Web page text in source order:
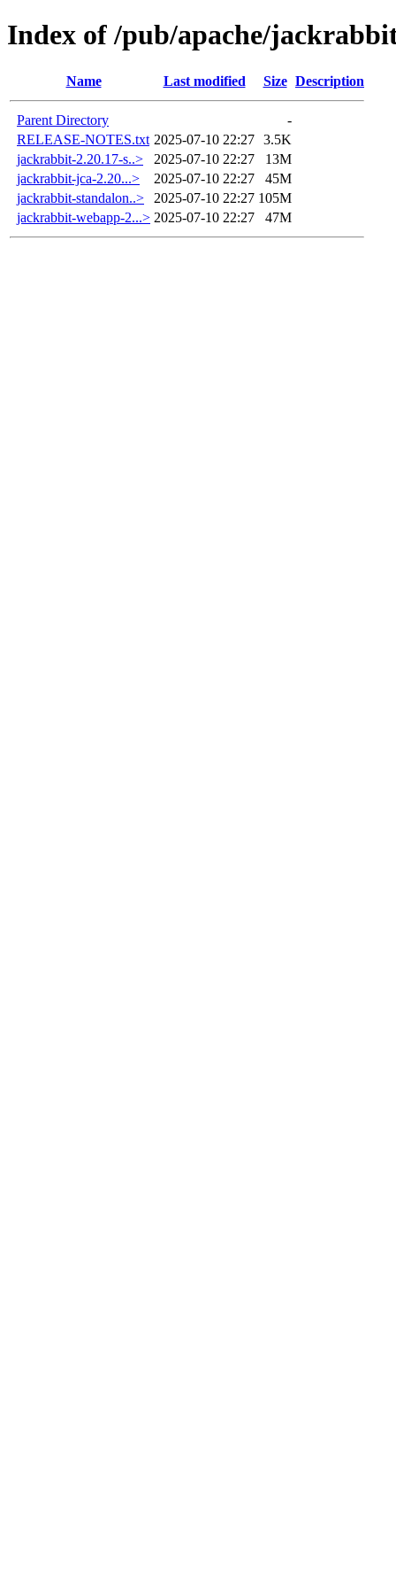
Index of /pub/apache/
Name Last modified Size Description
Parent Directory
-
RELEASE-NOTES.txt 2025-07-10 22:27 3.5K
jackrabbit-2.20.17-s..>
2025-07-10 22:27
13M
jackrabbit-jca-2.20...>
2025-07-10 22:27
45M
jackrabbit-standalon..>
2025-07-10 22:27 105M
jackrabbit-webapp-2...> 2025-07-10 22:27 47M